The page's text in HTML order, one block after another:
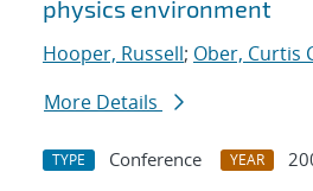
physics environment
Hooper, Russell; Ober, Curtis
More Details
TYPE Conference YEAR